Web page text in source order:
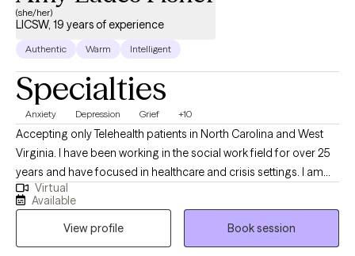
(she/her)
LICSW, 19 years of experience
Authentic Warm Intelligent
Specialties
Anxiety Depression Grief +10
Accepting only Telehealth patients in North Carolina and West
Virginia. I have been working in the social work field for over 25
years and have focused in healthcare and crisis settings. I am
hoping to connect with others who want to explore trauma and
grief, anxiety and depression, however that may look for them.
As a therapist, I am here to listen and to help you problem solve,
find solutions and be the best you that you can possibly be!
Virtual
Available
View profile
Book session